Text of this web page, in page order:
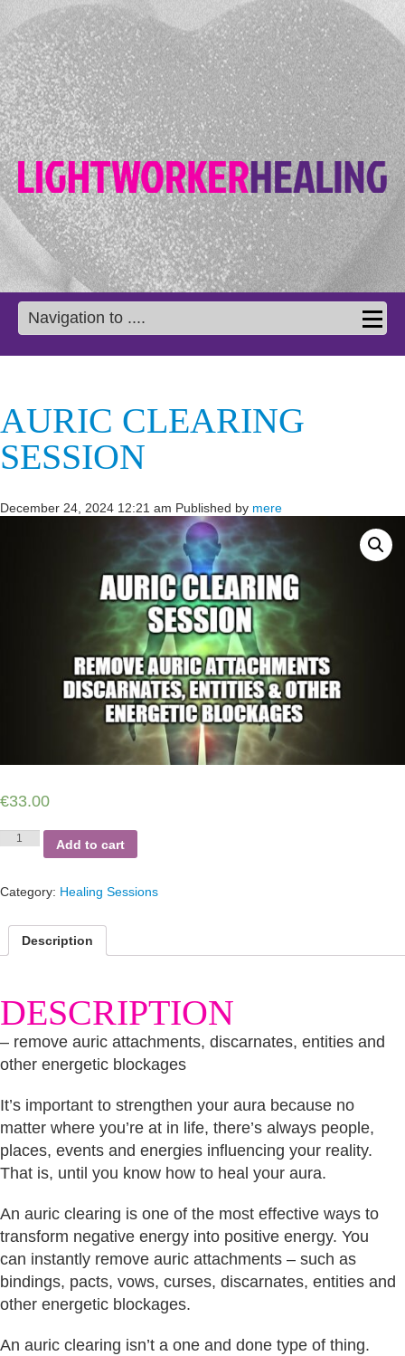
Navigation to ....
AURIC CLEARING
SESSION
December 24, 2024 12:21 am Published by mere
€33.00
Auric
quantity
Add to cart
Category: Healing Sessions
Description
DESCRIPTION
– remove auric attachments, discarnates, entities and
other energetic blockages
It’s important to strengthen your aura because no
matter where you’re at in life, there’s always people,
places, events and energies influencing your reality.
That is, until you know how to heal your aura.
An auric clearing is one of the most effective ways to
transform negative energy into positive energy. You
can instantly remove auric attachments – such as
bindings, pacts, vows, curses, discarnates, entities and
other energetic blockages.
An auric clearing isn’t a one and done type of thing.